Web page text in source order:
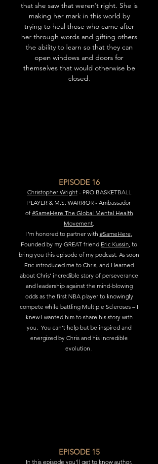
that she saw that weren’t right. She is
making her mark in this world by
trying to heal those who came after
her through words and gifting others
the ability to learn so that they can
open windows and doors for
themselves that would otherwise be
closed.
EPISODE 16
Christopher Wright- PRO BASKETBALL
PLAYER & M.S. WARRIOR - Ambassador
of #SameHere The Global Mental Health
Movement
I’m honored to partner with #SameHere
Founded by my GREAT friend Eric Kussin , to
bring you this episode of my podcast. As soon
Eric introduced me to Chris, and I learned
about Chris’ incredible story of perseverance
and leadership against the mind-blowing
odds as the first NBA player to knowingly
compete while battling Multiple Scleroses – I
knew I wanted him to share his story with
you.
You can’t help but be inspired and
energized by Chris and his incredible
evolution.
EPISODE 15
In this episode you'll get to know author,